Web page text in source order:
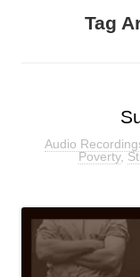
Tag
Audio
Poverty,